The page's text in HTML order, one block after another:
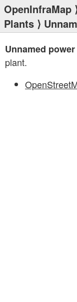
OpenInfraMap
Plants ⟩
Unnamed
plant.